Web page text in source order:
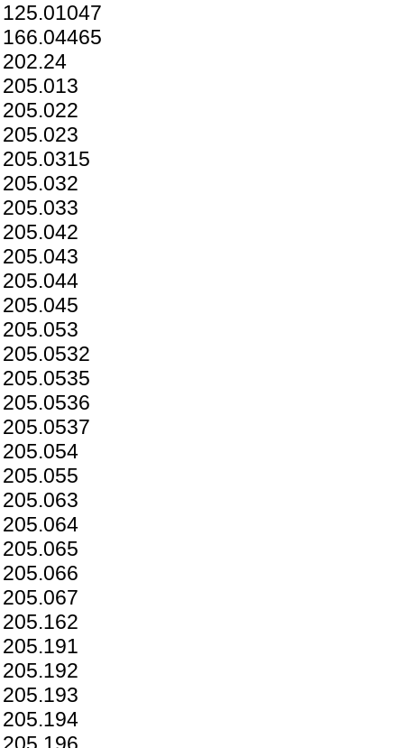
125.01047
166.04465
202.24
205.013
205.022
205.023
205.0315
205.032
205.033
205.042
205.043
205.044
205.045
205.053
205.0532
205.0535
205.0536
205.0537
205.054
205.055
205.063
205.064
205.065
205.066
205.067
205.162
205.191
205.192
205.193
205.194